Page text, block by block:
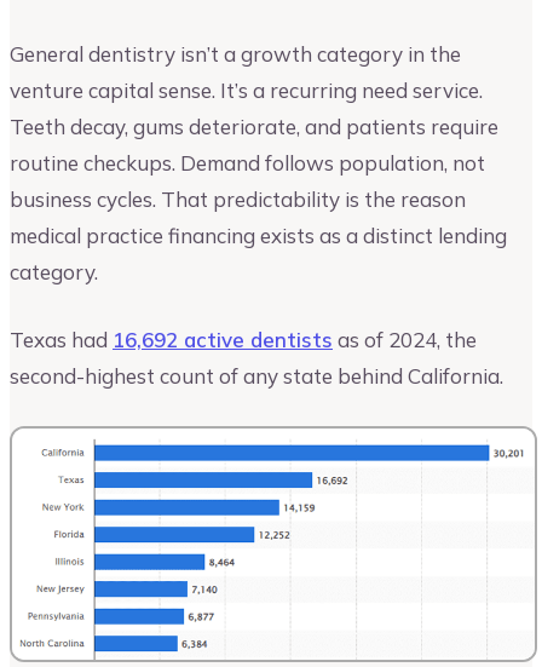
General dentistry isn’t a growth category in the
venture capital sense. It’s a recurring need service.
Teeth decay, gums deteriorate, and patients require
routine checkups. Demand follows population, not
business cycles. That predictability is the reason
medical practice financing exists as a distinct lending
category.
Texas had 16,692 active dentists as of 2024, the
second-highest count of any state behind California.